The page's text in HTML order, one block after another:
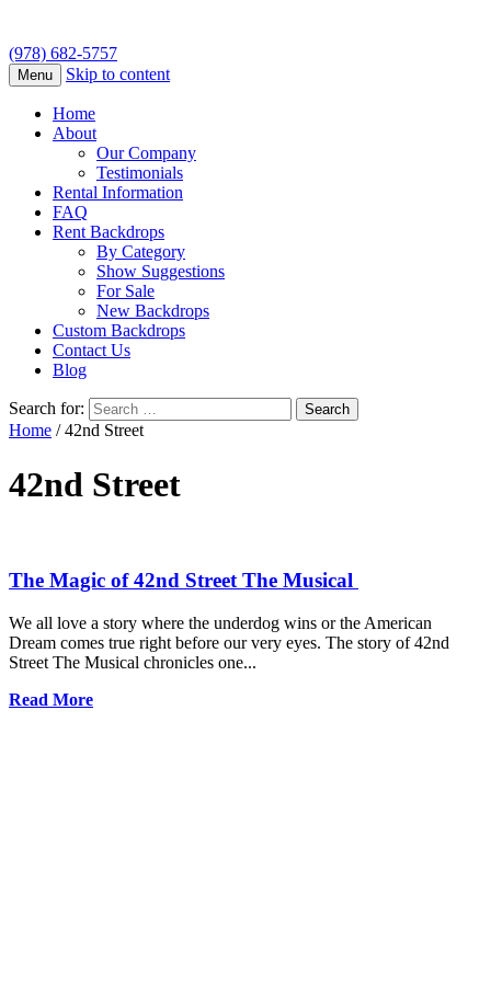
(978) 682-5757
Menu Skip to content
Home
About
Our Company
Testimonials
Rental Information
FAQ
Rent Backdrops
By Category
Show Suggestions
For Sale
New Backdrops
Custom Backdrops
Contact Us
Blog
Search for:
Home / 42nd Street
42nd Street
The Magic of 42nd Street The Musical
We all love a story where the underdog wins or the American
Dream comes true right before our very eyes. The story of 42nd
Street The Musical chronicles one...
Read More